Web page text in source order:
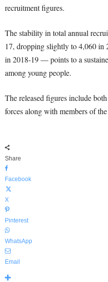
recruitment figures.
The stability in total annual
17, dropping slightly to 4,060 in
in 2018-19 — points to a
among young people.
The released figures include
forces along with members of
Share
Facebook
X
Pinterest
WhatsApp
Email